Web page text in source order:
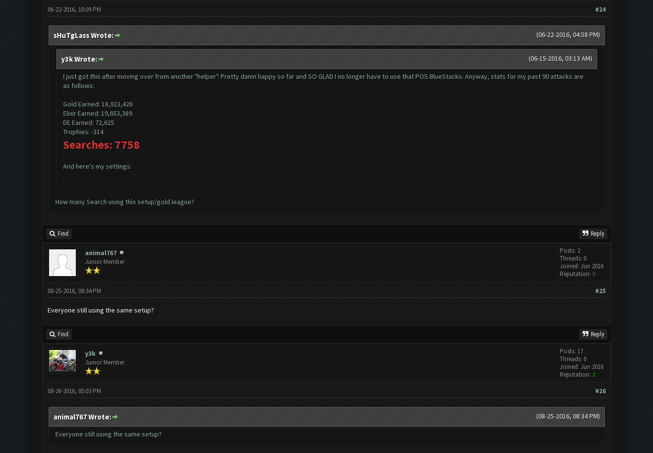
#24
06-22-2016, 10:09 PM
(06-22-2016, 04:58 PM)
sHuTgLass Wrote:
(06-15-2016, 03:13 AM)
y3k Wrote:
I just got this after moving over from another "helper". Pretty damn happy so far and SO GLAD I no longer have to use that POS BlueStacks. Anyway, stats for my past 90 attacks are
as follows:
Gold Earned: 18,923,426
Elixir Earned: 19,653,389
DE Earned: 72,625
Trophies: -314
Searches: 7758
And here's my settings:
How many Search using this setup/gold league?
Find Reply
animal767
Junior Member
Posts: 2
Threads: 0
Joined: Jun 2016
Reputation: 0
#25
08-25-2016, 08:34 PM
Everyone still using the same setup?
Find Reply
y3k
Junior Member
Posts: 17
Threads: 0
Joined: Jun 2016
Reputation: 2
#26
08-26-2016, 05:03 PM
(08-25-2016, 08:34 PM)
animal767 Wrote:
Everyone still using the same setup?